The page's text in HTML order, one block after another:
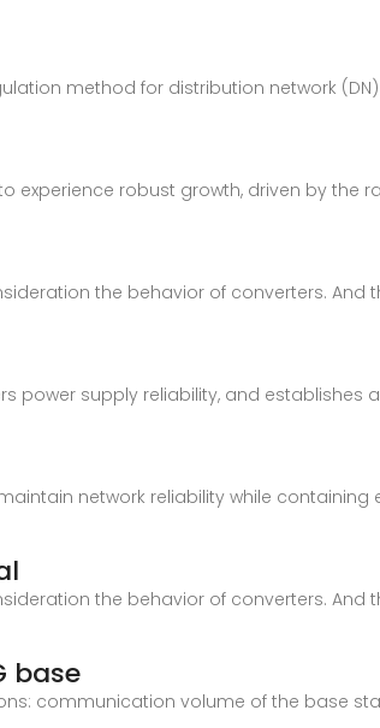
method for distribution network (DN)
experience robust growth, driven by the
the behavior of converters. And
power supply reliability, and establishes a
network reliability while containing
the behavior of converters. And
base
communication volume of the base